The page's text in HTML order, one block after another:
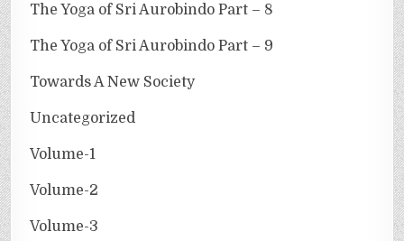
The Yoga of Sri Aurobindo Part – 8
The Yoga of Sri Aurobindo Part – 9
Towards A New Society
Uncategorized
Volume-1
Volume-2
Volume-3